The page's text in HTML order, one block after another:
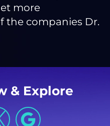
more
the companies Dr.
& Explore